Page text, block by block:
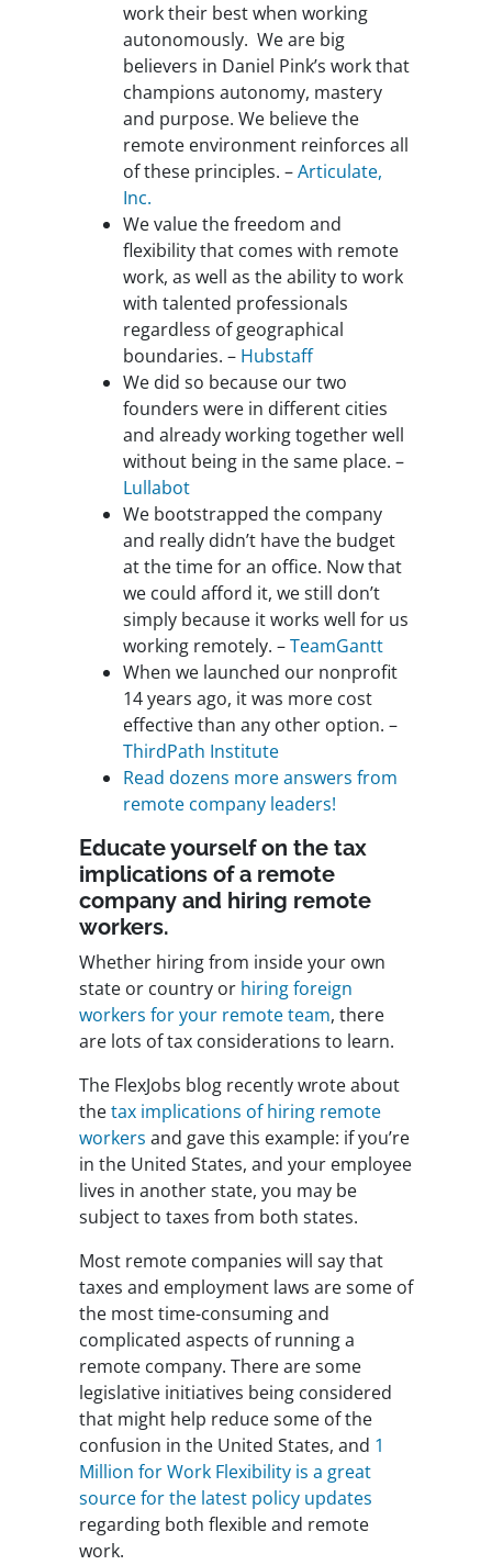
work their best when working
autonomously. We are big
believers in Daniel Pink’s work that
champions autonomy, mastery
and purpose. We believe the
remote environment reinforces all
of these principles. –Articulate,
Inc.
We value the freedom and
flexibility that comes with remote
work, as well as the ability to work
with talented professionals
regardless of geographical
boundaries. – Hubstaff
We did so because our two
founders were in different cities
and already working together well
without being in the same place. –
Lullabot
We bootstrapped the company
and really didn’t have the budget
at the time for an office. Now that
we could afford it, we still don’t
simply because it works well for us
working remotely. –TeamGantt
When we launched our nonprofit
14 years ago, it was more cost
effective than any other option. –
ThirdPath Institute
Read dozens more answers from
remote company leaders!
Educate yourself on the tax
implications of a remote
company and hiring remote
workers.
Whether hiring from inside your own
state or country or hiring foreign
workers for your remote team, there
are lots of tax considerations to learn.
The FlexJobs blog recently wrote about
thetax implications of hiring remote
workers and gave this example: if you’re
in the United States, and your employee
lives in another state, you may be
subject to taxes from both states.
Most remote companies will say that
taxes and employment laws are some of
the most time-consuming and
complicated aspects of running a
remote company. There are some
legislative initiatives being considered
that might help reduce some of the
confusion in the United States, and 1
Million for Work Flexibility is a great
source for the latest policy updates
regarding both flexible and remote
work.